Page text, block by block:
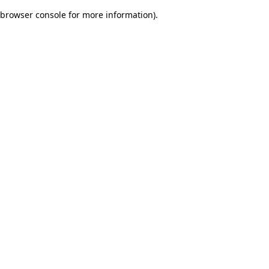
browser console for more information).